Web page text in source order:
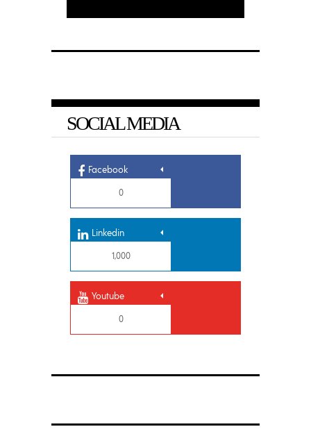
SOCIAL MEDIA
Facebook
0
Linkedin
1,000
Youtube
0